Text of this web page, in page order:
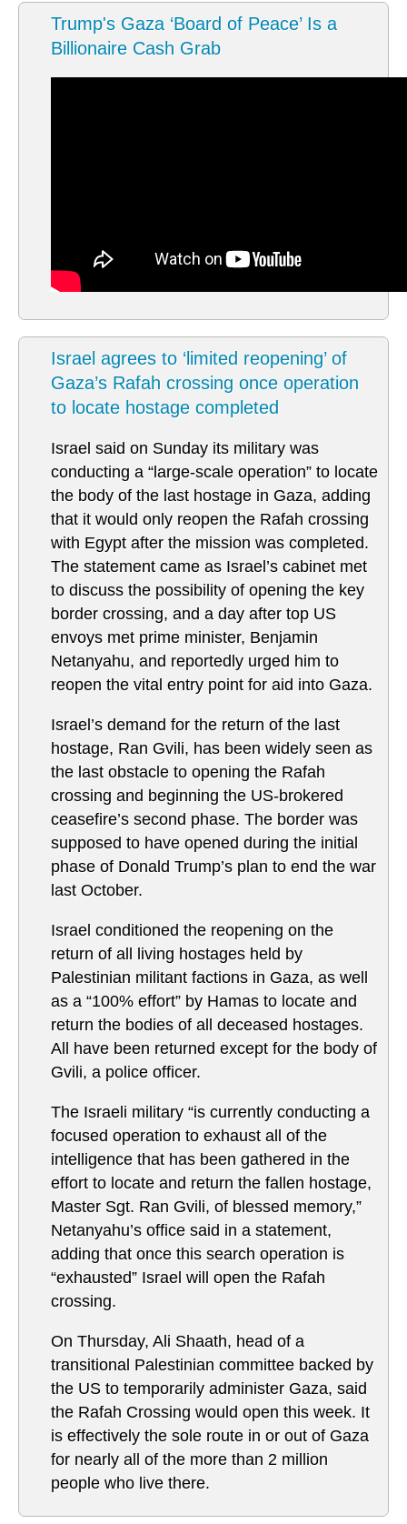
Trump's Gaza ‘Board of Peace’ Is a
Billionaire Cash Grab
Israel agrees to ‘limited reopening’ of
Gaza’s Rafah crossing once operation
to locate hostage completed
Israel said on Sunday its military was
conducting a “large-scale operation” to locate
the body of the last hostage in Gaza, adding
that it would only reopen the Rafah crossing
with Egypt after the mission was completed.
The statement came as Israel’s cabinet met
to discuss the possibility of opening the key
border crossing, and a day after top US
envoys met prime minister, Benjamin
Netanyahu, and reportedly urged him to
reopen the vital entry point for aid into Gaza.
Israel’s demand for the return of the last
hostage, Ran Gvili, has been widely seen as
the last obstacle to opening the Rafah
crossing and beginning the US-brokered
ceasefire’s second phase. The border was
supposed to have opened during the initial
phase of Donald Trump’s plan to end the war
last October.
Israel conditioned the reopening on the
return of all living hostages held by
Palestinian militant factions in Gaza, as well
as a “100% effort” by Hamas to locate and
return the bodies of all deceased hostages.
All have been returned except for the body of
Gvili, a police officer.
The Israeli military “is currently conducting a
focused operation to exhaust all of the
intelligence that has been gathered in the
effort to locate and return the fallen hostage,
Master Sgt. Ran Gvili, of blessed memory,”
Netanyahu’s office said in a statement,
adding that once this search operation is
“exhausted” Israel will open the Rafah
crossing.
On Thursday, Ali Shaath, head of a
transitional Palestinian committee backed by
the US to temporarily administer Gaza, said
the Rafah Crossing would open this week. It
is effectively the sole route in or out of Gaza
for nearly all of the more than 2 million
people who live there.